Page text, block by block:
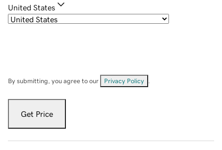
United States
By submitting, you agree to our Privacy Policy
Get Price